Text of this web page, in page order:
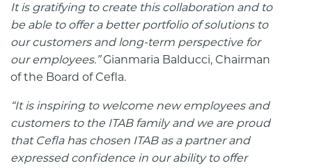
It is gratifying to create this collaboration and to
be able to offer a better portfolio of solutions to
our customers and long-term perspective for
our employees.”Gianmaria Balducci, Chairman
of the Board of Cefla.
“It is inspiring to welcome new employees and
customers to the ITAB family and we are proud
that Cefla has chosen ITAB as a partner and
expressed confidence in our ability to offer